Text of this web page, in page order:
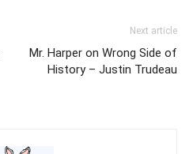
Next article
Mr. Harper on Wrong Side of
History – Justin Trudeau